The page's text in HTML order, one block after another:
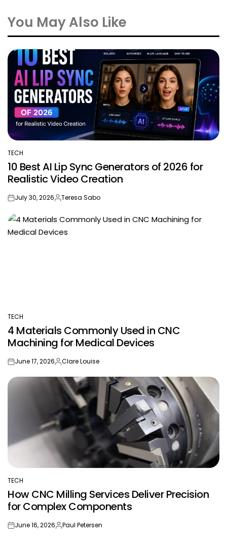
You May Also Like
POSTED
IN
TECH
10 Best AI Lip Sync Generators of 2026 for
Realistic Video Creation
onJuly 30, 2026Posted
Teresa Sabo
POSTED
IN
TECH
4 Materials Commonly Used in CNC
Machining for Medical Devices
onJune 17, 2026Posted
by
Clare Louise
POSTED
IN
TECH
How CNC Milling Services Deliver Precision
for Complex Components
onJune 16, 2026Posted
Paul Petersen